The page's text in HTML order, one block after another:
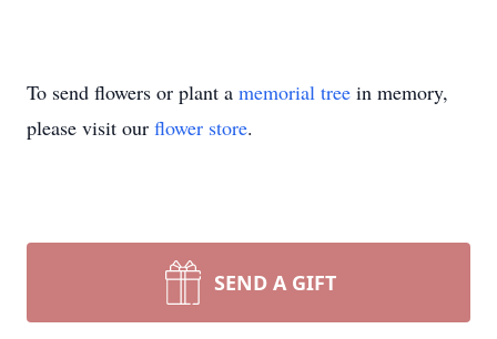
To send flowers or plant a memorial tree in memory,
please visit our flower store.
SEND A GIFT